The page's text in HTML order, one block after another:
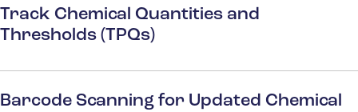
Track Chemical Quantities and
Thresholds (TPQs)
Barcode Scanning for Updated Chemical